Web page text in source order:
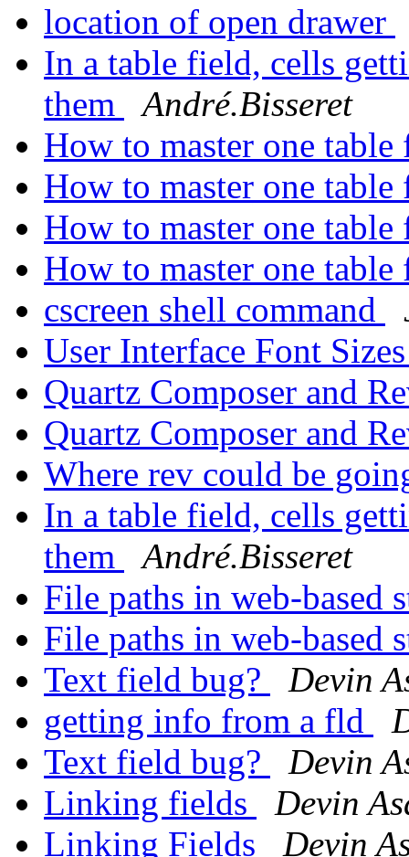
location of open drawer
In a table field, cells
them
André.Bisseret
How to master one
How to master one
How to master one
How to master one
cscreen shell command
User Interface Font
Quartz Composer and
Quartz Composer and
Where rev could be
In a table field, cells
them
André.Bisseret
File paths in web-based
File paths in web-based
Text field bug?
Devin
getting info from a fld
Text field bug?
Devin
Linking fields
Devin
Linking Fields
Devin